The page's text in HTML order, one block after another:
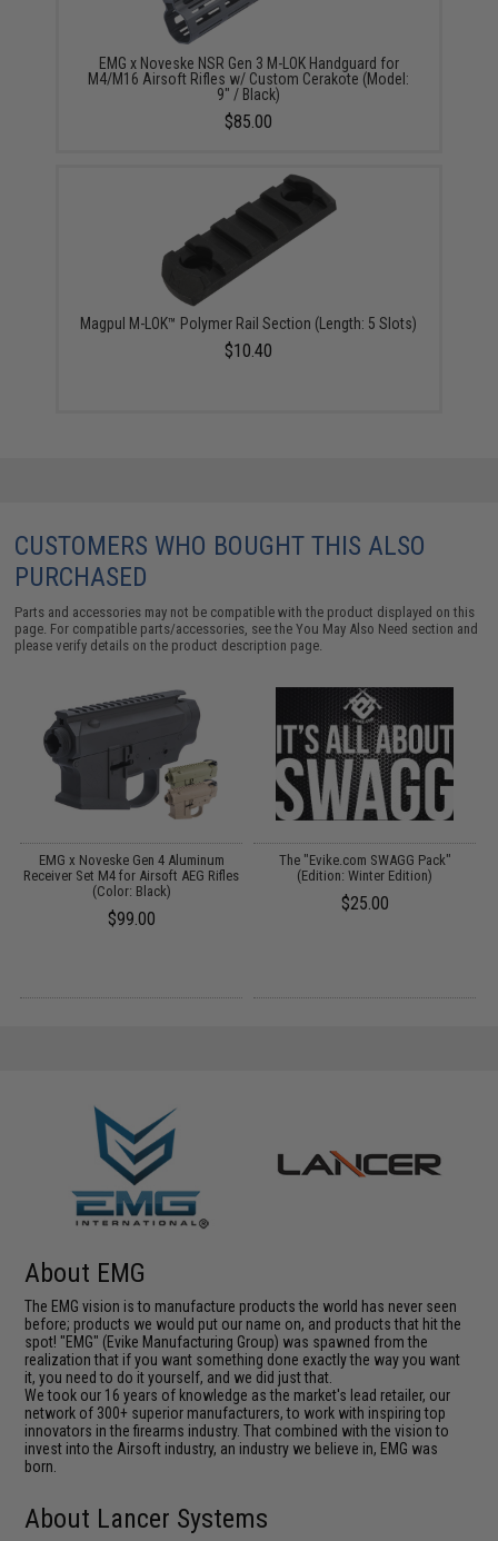
EMG x Noveske NSR Gen 3 M-LOK Handguard for
M4/M16 Airsoft Rifles w/ Custom Cerakote (Model:
9" / Black)
$85.00
Magpul M-LOK™ Polymer Rail Section (Length: 5 Slots)
$10.40
CUSTOMERS WHO BOUGHT THIS ALSO
PURCHASED
Parts and accessories may not be compatible with the product displayed on this
page. For compatible parts/accessories, see theYou May Also Need section and
please verify details on the product description page.
EMG x Noveske Gen 4 Aluminum
Receiver Set M4 for Airsoft AEG Rifles
(Color: Black)
$99.00
The "Evike.com SWAGG Pack"
(Edition: Winter Edition)
$25.00
About EMG
The EMG vision is to manufacture products the world has never seen
before; products we would put our name on, and products that hit the
spot! "EMG" (Evike Manufacturing Group) was spawned from the
realization that if you want something done exactly the way you want
it, you need to do it yourself, and we did just that.
We took our 16 years of knowledge as the market's lead retailer, our
network of 300+ superior manufacturers, to work with inspiring top
innovators in the firearms industry. That combined with the vision to
invest into the Airsoft industry, an industry we believe in, EMG was
born.
About Lancer Systems